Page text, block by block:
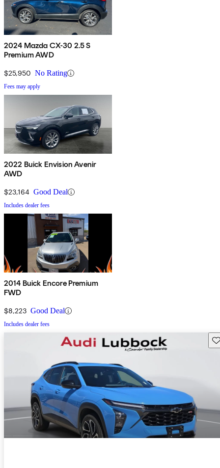
2024 Mazda CX-30 2.5 S
Premium AWD
$25,950 No Rating
Fees may apply
2022 Buick Envision Avenir
AWD
$23,164 Good Deal
Includes dealer fees
2014 Buick Encore Premium
FWD
$8,223 Good Deal
Includes dealer fees